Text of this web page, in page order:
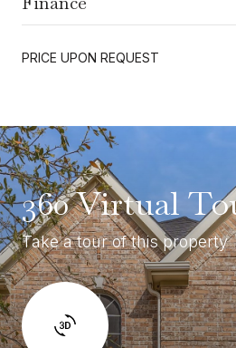
PRICE UPON REQUEST
360 Virtual
Take a tour of this property